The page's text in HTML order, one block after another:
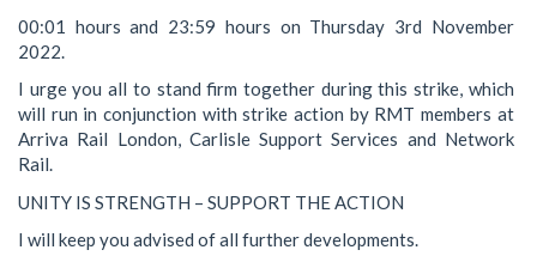
00:01 hours and 23:59 hours on Thursday 3rd November
2022.
I urge you all to stand firm together during this strike, which
will run in conjunction with strike action by RMT members at
Arriva Rail London, Carlisle Support Services and Network
Rail.
UNITY IS STRENGTH – SUPPORT THE ACTION
I will keep you advised of all further developments.